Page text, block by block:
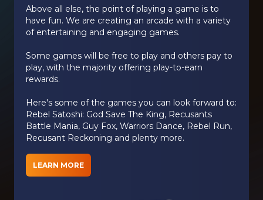
Above all else, the point of playing a game is to
have fun. We are creating an arcade with a variety
of entertaining and engaging games.
Some games will be free to play and others pay to
play, with the majority offering play-to-earn
rewards.
Here's some of the games you can look forward to:
Rebel Satoshi: God Save The King, Recusants
Battle Mania, Guy Fox, Warriors Dance, Rebel Run,
Recusant Reckoning and plenty more.
LEARN MORE